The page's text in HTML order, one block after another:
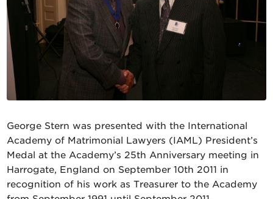
George Stern was presented with the International
Academy of Matrimonial Lawyers (IAML) President’s
Medal at the Academy’s 25th Anniversary meeting in
Harrogate, England on September 10th 2011 in
recognition of his work as Treasurer to the Academy